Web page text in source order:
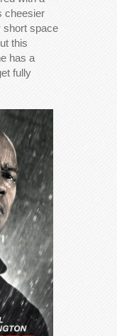
cheesier
short space
this
has a
fully